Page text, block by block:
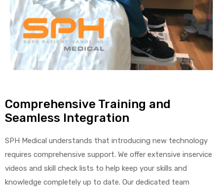
Comprehensive Training and
Seamless Integration
SPH Medical understands that introducing new technology
requires comprehensive support. We offer extensive inservice
videos and skill check lists to help keep your skills and
knowledge completely up to date. Our dedicated team